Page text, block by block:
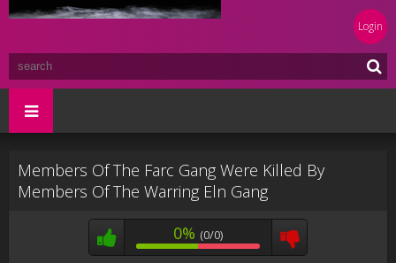
Login
Members Of The Farc Gang Were Killed By
Members Of The Warring Eln Gang
0% (0/0)